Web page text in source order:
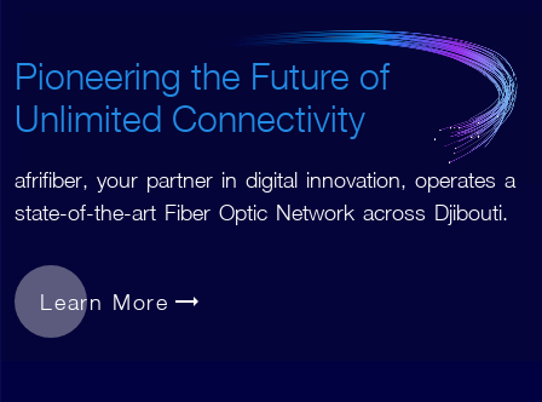
Pioneering the Future of
Unlimited Connectivity
afrifiber, your partner in digital innovation, operates a
state-of-the-art Fiber Optic Network across Djibouti.
Learn More